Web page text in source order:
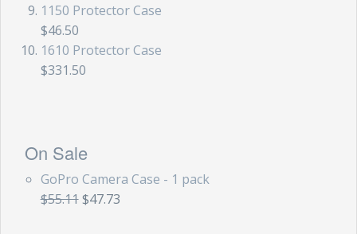
1150 Protector Case
$46.50
1610 Protector Case
$331.50
On Sale
GoPro Camera Case - 1 pack
$55.11 $47.73